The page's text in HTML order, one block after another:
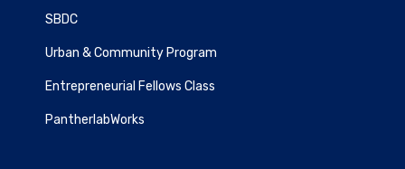
SBDC
Urban & Community Program
Entrepreneurial Fellows Class
PantherlabWorks